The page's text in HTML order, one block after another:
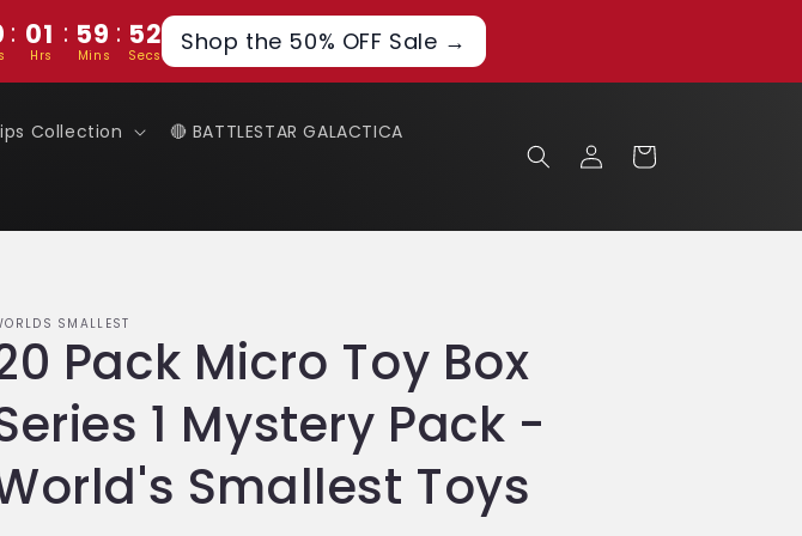
: 01 : 59 : 51
Hrs Mins Secs Shop the 50% OFF Sale →
Collection 🔴 BATTLESTAR GALACTICA
Log
in
Cart
SMALLEST
Pack Micro Toy Box
1 Mystery Pack -
Smallest Toys